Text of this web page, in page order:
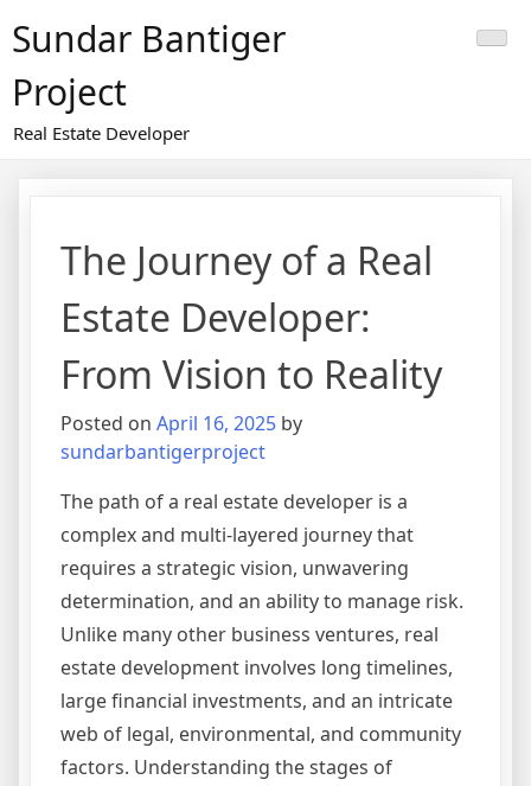
toSundar Bantiger
Project
Real Estate Developer
The Journey of a Real
Estate Developer:
From Vision to Reality
Posted on April 16, 2025 by
sundarbantigerproject
The path of a real estate developer is a
complex and multi-layered journey that
requires a strategic vision, unwavering
determination, and an ability to manage risk.
Unlike many other business ventures, real
estate development involves long timelines,
large financial investments, and an intricate
web of legal, environmental, and community
factors. Understanding the stages of